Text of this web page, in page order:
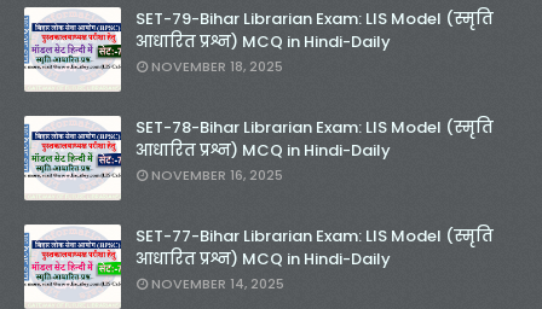
SET-79-Bihar Librarian Exam: LIS Model (स्मृति
आधारित प्रश्न) MCQ in Hindi-Daily
NOVEMBER 18, 2025
SET-78-Bihar Librarian Exam: LIS Model (स्मृति
आधारित प्रश्न) MCQ in Hindi-Daily
NOVEMBER 16, 2025
SET-77-Bihar Librarian Exam: LIS Model (स्मृति
आधारित प्रश्न) MCQ in Hindi-Daily
NOVEMBER 14, 2025